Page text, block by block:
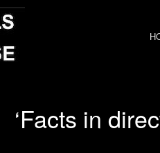
‘Facts in